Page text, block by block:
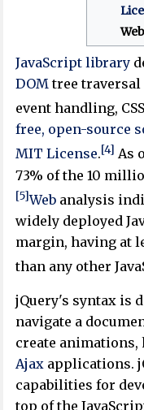
JavaScript library
DOM tree traversal
event handling,
free, open-source
MIT License.[4] As
73% of the 10
[5]Web analysis
widely deployed
margin, having at
than any other
jQuery's syntax is
navigate a
create animations,
Ajax applications.
capabilities for
top of the